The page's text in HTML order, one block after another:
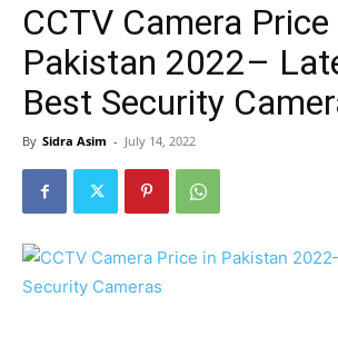
CCTV Camera Price
Pakistan 2022–
Best Security
By Sidra Asim - July 14, 2022